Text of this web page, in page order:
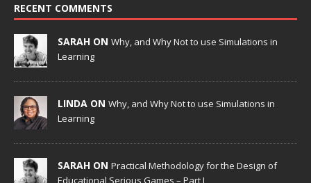
RECENT COMMENTS
SARAH ON Why, and Why Not to use Simulations in
Learning
LINDA ON Why, and Why Not to use Simulations in
Learning
SARAH ON Practical Methodology for the Design of
Educational Serious Games – Part I